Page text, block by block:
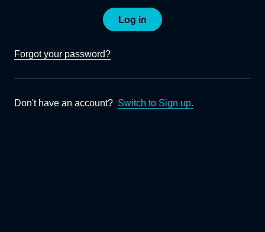
Log in
Forgot your password?
Don't have an account? Switch to Sign up.